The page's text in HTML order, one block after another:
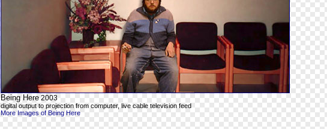
Being Here 2003
digital output to projection from computer, live cable television feed
More Images of Being Here